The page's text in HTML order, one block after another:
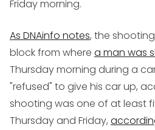
Friday morning.
As DNAinfo notes, the
block from where a man was
Thursday morning during a
"refused" to give his car up,
shooting was one of at least
Thursday and Friday,